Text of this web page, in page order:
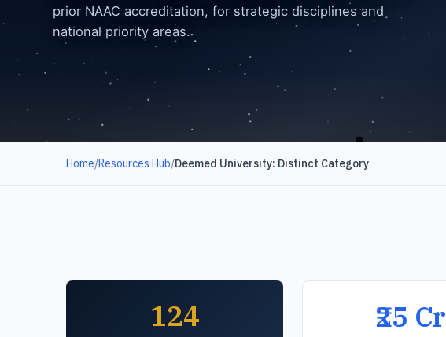
prior NAAC accreditation, for strategic disciplines and
national priority areas.
Home/Resources Hub/Deemed University: Distinct Category
124 ₹25 Cr